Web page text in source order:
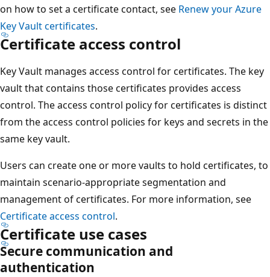
on how to set a certificate contact, see Renew your Azure
Key Vault certificates.
Certificate access control
Key Vault manages access control for certificates. The key
vault that contains those certificates provides access
control. The access control policy for certificates is distinct
from the access control policies for keys and secrets in the
same key vault.
Users can create one or more vaults to hold certificates, to
maintain scenario-appropriate segmentation and
management of certificates. For more information, see
Certificate access control.
Certificate use cases
Secure communication and
authentication